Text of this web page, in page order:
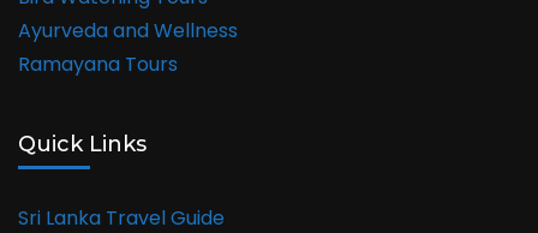
Ayurveda and Wellness
Ramayana Tours
Quick Links
Sri Lanka Travel Guide